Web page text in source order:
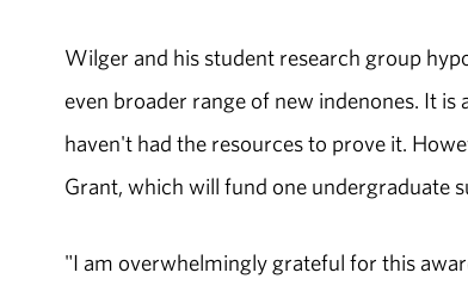
Wilger and his student research group
even broader range of new indenones. It
haven't had the resources to prove it.
Grant, which will fund one undergraduate
"I am overwhelmingly grateful for this